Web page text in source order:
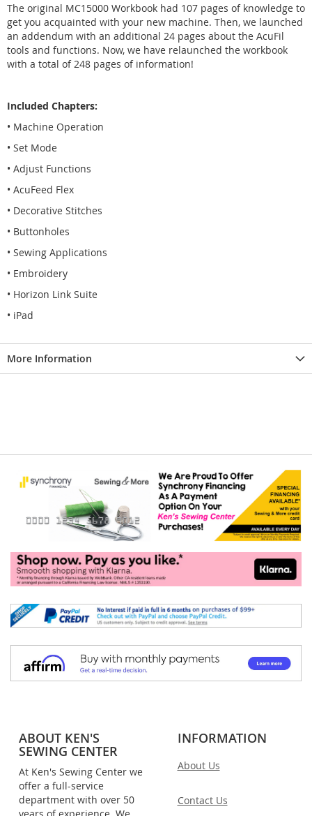
The original MC15000 Workbook had 107 pages of knowledge to
get you acquainted with your new machine. Then, we launched
an addendum with an additional 24 pages about the AcuFil
tools and functions. Now, we have relaunched the workbook
with a total of 248 pages of information!
Included Chapters:
• Machine Operation
• Set Mode
• Adjust Functions
• AcuFeed Flex
• Decorative Stitches
• Buttonholes
• Sewing Applications
• Embroidery
• Horizon Link Suite
• iPad
More Information
ABOUT KEN'S
SEWING CENTER
At Ken's Sewing Center we
offer a full-service
department with over 50
INFORMATION
About Us
Contact Us